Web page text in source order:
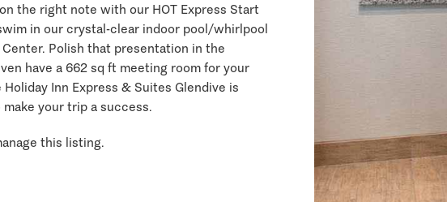
the right note with our HOT Express Start
in our crystal-clear indoor pool/whirlpool
Polish that presentation in the
have a 662 sq ft meeting room for your
Inn Express & Suites Glendive is
your trip a success.
this listing.